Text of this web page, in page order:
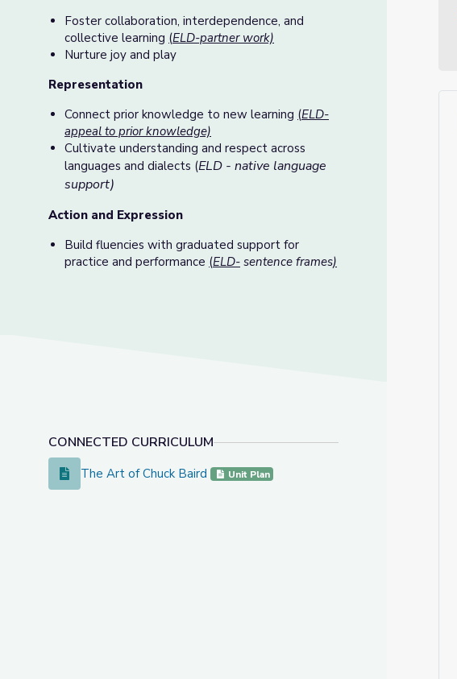
Foster collaboration, interdependence, and
collective learning (ELD-partner work)
Nurture joy and play
Representation
Connect prior knowledge to new learning (ELD-
appeal to prior knowledge)
Cultivate understanding and respect across
languages and dialects (ELD - native language
support)
Action and Expression
Build fluencies with graduated support for
practice and performance (ELD- sentence frames)
CONNECTED CURRICULUM
The Art of Chuck Baird
The Art of Chuck Baird Unit Plan